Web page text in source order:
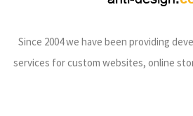
Since 2004 we have been providing
services for custom websites, online